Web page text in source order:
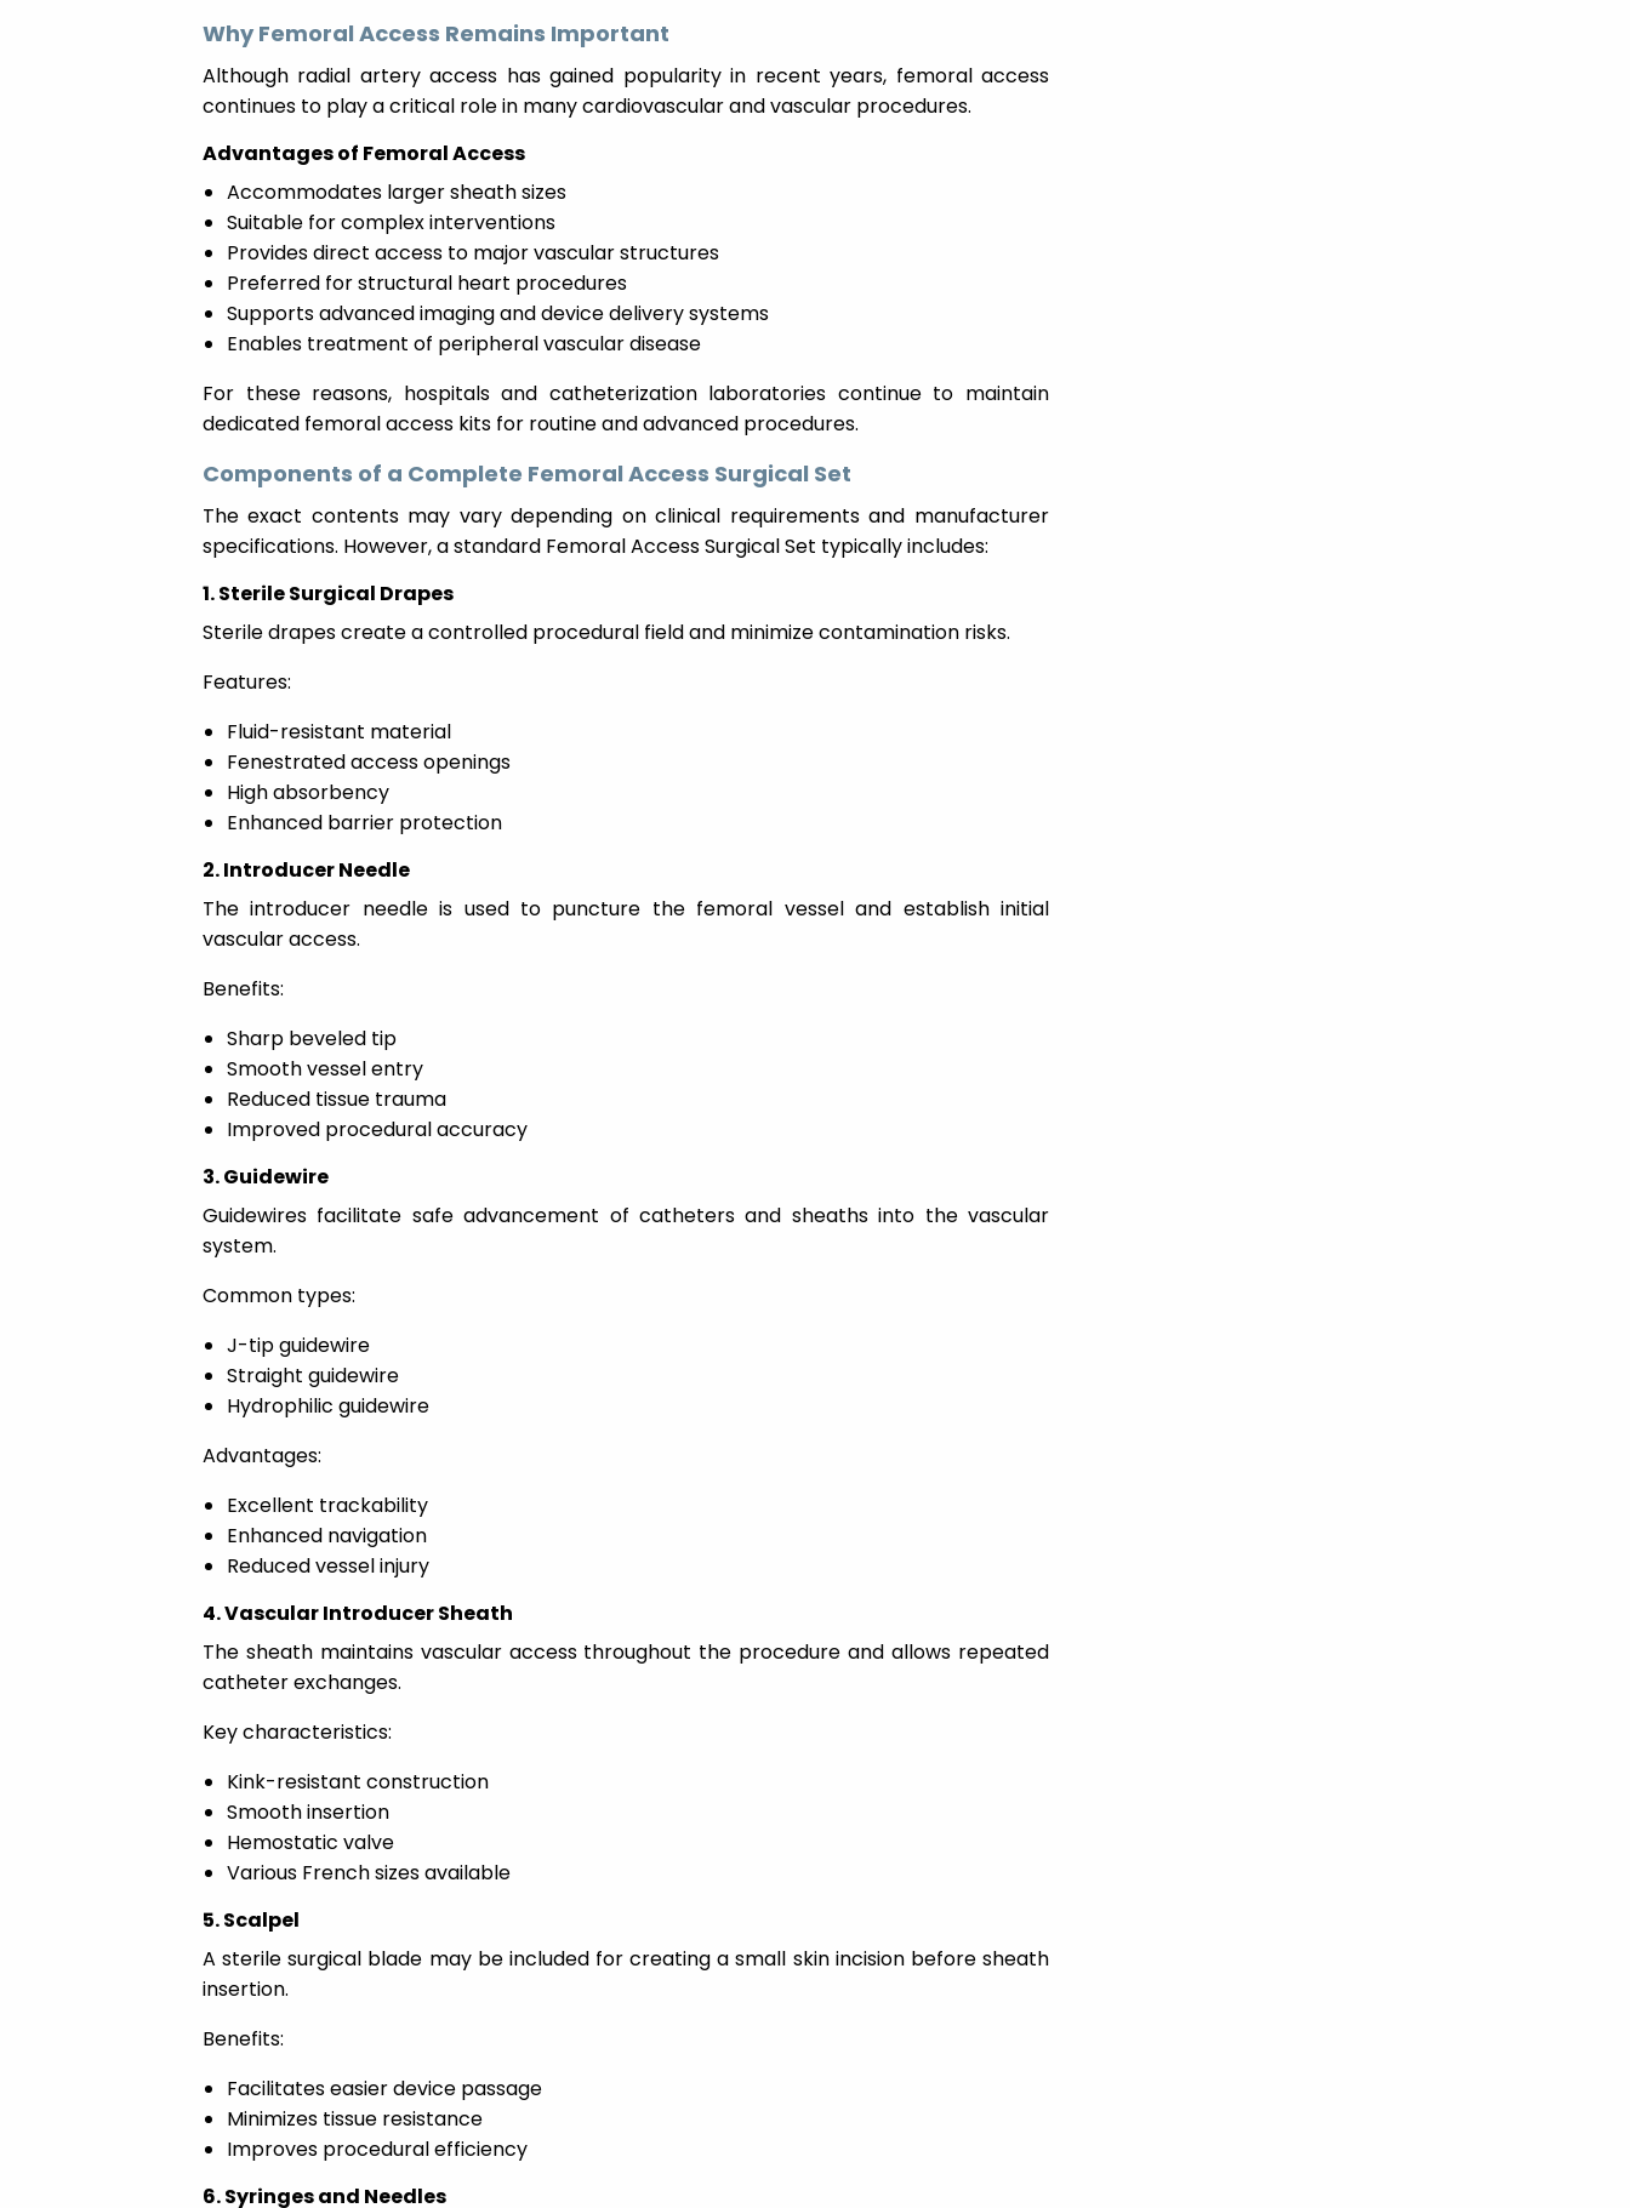
Why Femoral Access Remains Important
Although radial artery access has gained popularity in recent years, femoral access
continues to play a critical role in many cardiovascular and vascular procedures.
Advantages of Femoral Access
Accommodates larger sheath sizes
Suitable for complex interventions
Provides direct access to major vascular structures
Preferred for structural heart procedures
Supports advanced imaging and device delivery systems
Enables treatment of peripheral vascular disease
For these reasons, hospitals and catheterization laboratories continue to maintain
dedicated femoral access kits for routine and advanced procedures.
Components of a Complete Femoral Access Surgical Set
The exact contents may vary depending on clinical requirements and manufacturer
specifications. However, a standard Femoral Access Surgical Set typically includes:
1. Sterile Surgical Drapes
Sterile drapes create a controlled procedural field and minimize contamination risks.
Features:
Fluid-resistant material
Fenestrated access openings
High absorbency
Enhanced barrier protection
2. Introducer Needle
The introducer needle is used to puncture the femoral vessel and establish initial
vascular access.
Benefits:
Sharp beveled tip
Smooth vessel entry
Reduced tissue trauma
Improved procedural accuracy
3. Guidewire
Guidewires facilitate safe advancement of catheters and sheaths into the vascular
system.
Common types:
J-tip guidewire
Straight guidewire
Hydrophilic guidewire
Advantages:
Excellent trackability
Enhanced navigation
Reduced vessel injury
4. Vascular Introducer Sheath
The sheath maintains vascular access throughout the procedure and allows repeated
catheter exchanges.
Key characteristics:
Kink-resistant construction
Smooth insertion
Hemostatic valve
Various French sizes available
5. Scalpel
A sterile surgical blade may be included for creating a small skin incision before sheath
insertion.
Benefits:
Facilitates easier device passage
Minimizes tissue resistance
Improves procedural efficiency
6. Syringes and Needles